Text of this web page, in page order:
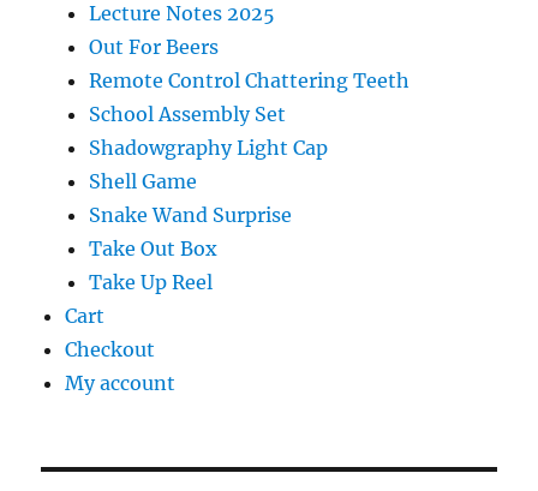
Lecture Notes 2025
Out For Beers
Remote Control Chattering Teeth
School Assembly Set
Shadowgraphy Light Cap
Shell Game
Snake Wand Surprise
Take Out Box
Take Up Reel
Cart
Checkout
My account